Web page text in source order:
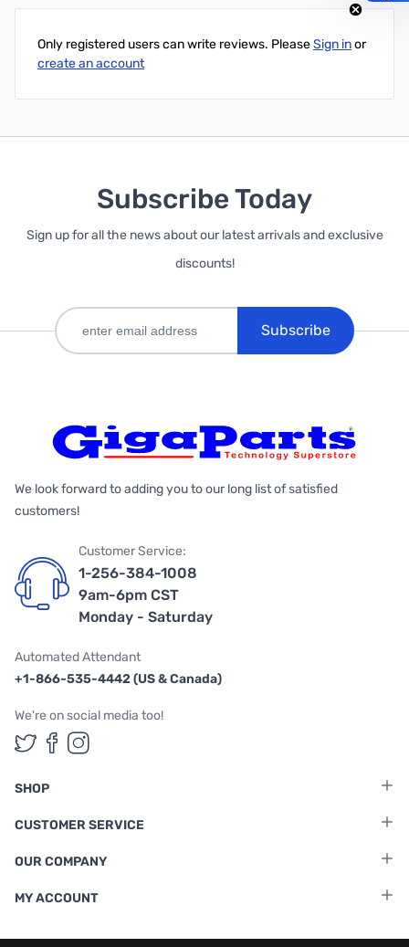
Only registered users can write reviews. PleaseSign inor
create an account
Subscribe Today
Sign up for all the news about our latest arrivals and exclusive
discounts!
Subscribe
We look forward to adding you to our long list of satisfied
customers!
Customer Service:
1-256-384-1008
9am-6pm CST
Monday - Saturday
Automated Attendant
+1-866-535-4442 (US & Canada)
We're on social media too!
Follow us on Twitter
Follow us on Facebook
Follow us on Instagram
SHOP
CUSTOMER SERVICE
OUR COMPANY
MY ACCOUNT